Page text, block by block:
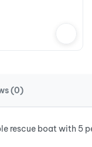
(0)
rescue boat with 5